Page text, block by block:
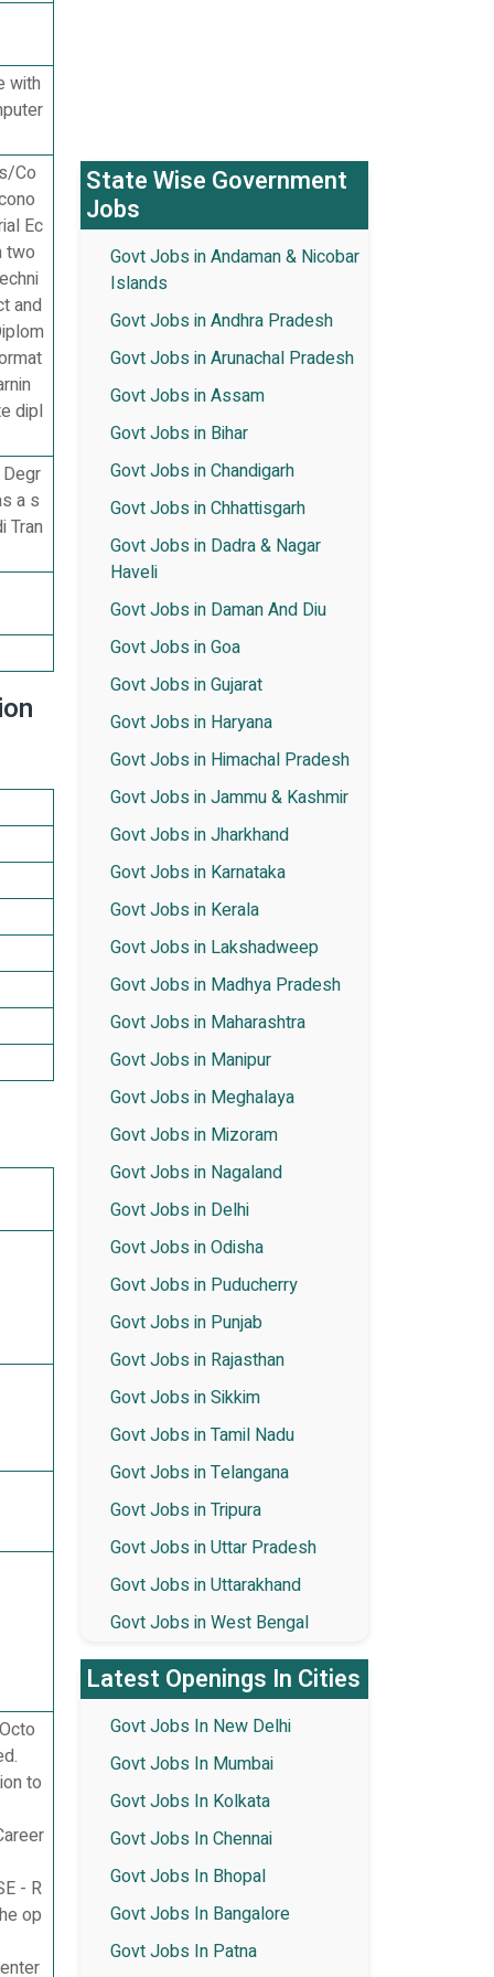
with
Co
Ec
two
and
dipl
a s
Tran
to
- R
op
State Wise Government
Jobs
Govt Jobs in Andaman & Nicobar
Islands
Govt Jobs in Andhra Pradesh
Govt Jobs in Arunachal Pradesh
Govt Jobs in Assam
Govt Jobs in Bihar
Govt Jobs in Chandigarh
Govt Jobs in Chhattisgarh
Govt Jobs in Dadra & Nagar
Haveli
Govt Jobs in Daman And Diu
Govt Jobs in Goa
Govt Jobs in Gujarat
Govt Jobs in Haryana
Govt Jobs in Himachal Pradesh
Govt Jobs in Jammu & Kashmir
Govt Jobs in Jharkhand
Govt Jobs in Karnataka
Govt Jobs in Kerala
Govt Jobs in Lakshadweep
Govt Jobs in Madhya Pradesh
Govt Jobs in Maharashtra
Govt Jobs in Manipur
Govt Jobs in Meghalaya
Govt Jobs in Mizoram
Govt Jobs in Nagaland
Govt Jobs in Delhi
Govt Jobs in Odisha
Govt Jobs in Puducherry
Govt Jobs in Punjab
Govt Jobs in Rajasthan
Govt Jobs in Sikkim
Govt Jobs in Tamil Nadu
Govt Jobs in Telangana
Govt Jobs in Tripura
Govt Jobs in Uttar Pradesh
Govt Jobs in Uttarakhand
Govt Jobs in West Bengal
Latest Openings In Cities
Govt Jobs In New Delhi
Govt Jobs In Mumbai
Govt Jobs In Kolkata
Govt Jobs In Chennai
Govt Jobs In Bhopal
Govt Jobs In Bangalore
Govt Jobs In Patna